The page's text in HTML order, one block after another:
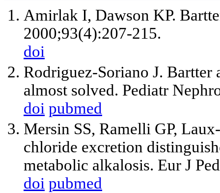
Amirlak I, Dawson KP.
2000;93(4):207-215.
doi
Rodriguez-Soriano J. Bartter
almost solved. Pediatr
doi pubmed
Mersin SS, Ramelli GP,
chloride excretion
metabolic alkalosis. Eur J
doi pubmed